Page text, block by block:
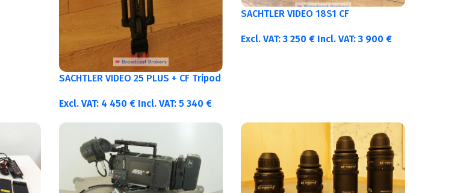
SACHTLER VIDEO 25 PLUS + CF Tripod
Excl. VAT: 4 450 € Incl. VAT: 5 340 €
SACHTLER VIDEO 18S1 CF
Excl. VAT:3 250€ Incl. VAT:3 900€